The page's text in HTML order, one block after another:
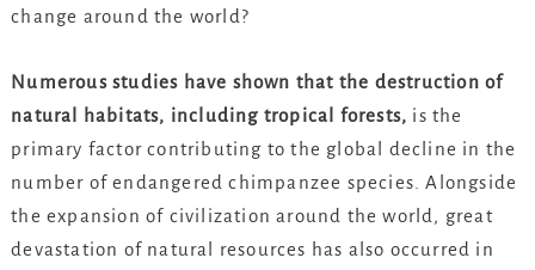
change around the world?
Numerous studies have shown that the destruction of
natural habitats, including tropical forests, is the
primary factor contributing to the global decline in the
number of endangered chimpanzee species. Alongside
the expansion of civilization around the world, great
devastation of natural resources has also occurred in